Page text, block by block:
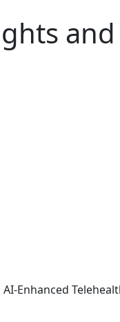
Enhanced